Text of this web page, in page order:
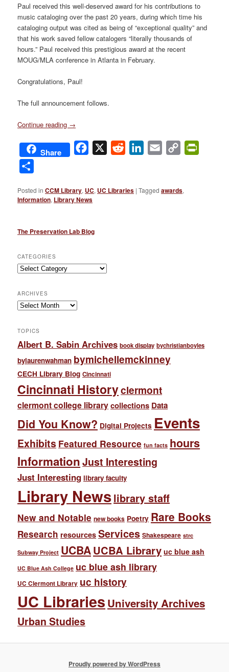
Paul received this well-deserved award for his contributions to
music cataloging over the past 20 years, during which time his
cataloging output was cited as being of “exceptional quality” and
that his work saved fellow catalogers “literally thousands of
hours.” Paul received this prestigious award at the recent
MOUG/MLA conference in Atlanta in February.
Congratulations, Paul!
The full announcement follows.
Continue reading →
Share Facebook
X Reddit LinkedIn
Email
Copy
Posted in CCM Library, UC, UC Libraries |Tagged awards,
Information, Library News
The Preservation Lab Blog
CATEGORIES
Categories
ARCHIVES
Archives
TOPICS
Albert B. Sabin Archives book display bychristianboyles
bylaurenwahman bymichellemckinney
CECH Library Blog Cincinnati
Cincinnati Historyclermont
clermont college librarycollections Data
Did You Know? Digital Projects Events
Exhibits Featured Resource fun facts hours
InformationJust Interesting
Just Interesting library faculty
Library Newslibrary staff
New and Notable new books Poetry Rare Books
Research resources Services Shakespeare strc
Subway Project UCBAUCBA Library uc blue ash
UC Blue Ash College uc blue ash library
UC Clermont Library uc history
UC Libraries University Archives
Urban Studies
Proudly powered by WordPress